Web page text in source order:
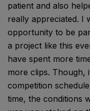
patient and also
really appreciated. I
opportunity to be
a project like this
have spent more
more clips. Though,
competition
time, the conditions